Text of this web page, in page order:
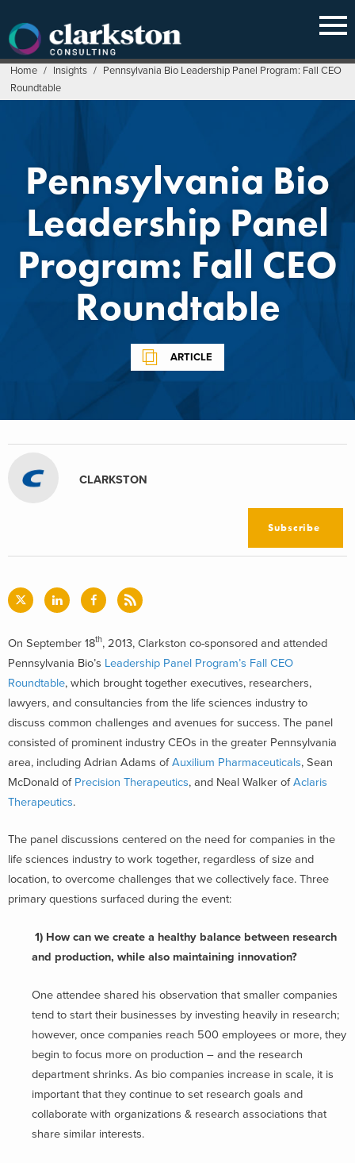
content
Home / Insights / Pennsylvania Bio Leadership Panel Program: Fall CEO
Roundtable
Pennsylvania Bio
Leadership Panel
Program: Fall CEO
Roundtable
ARTICLE
CLARKSTON
Subscribe
On September 18th, 2013, Clarkston co-sponsored and attended
Pennsylvania Bio’s Leadership Panel Program’s Fall CEO
Roundtable, which brought together executives, researchers,
lawyers, and consultancies from the life sciences industry to
discuss common challenges and avenues for success. The panel
consisted of prominent industry CEOs in the greater Pennsylvania
area, including Adrian Adams ofAuxilium Pharmaceuticals, Sean
McDonald of Precision Therapeutics, and Neal Walker ofAclaris
Therapeutics.
The panel discussions centered on the need for companies in the
life sciences industry to work together, regardless of size and
location, to overcome challenges that we collectively face. Three
primary questions surfaced during the event:
1) How can we create a healthy balance between research
and production, while also maintaining innovation?
One attendee shared his observation that smaller companies
tend to start their businesses by investing heavily in research;
however, once companies reach 500 employees or more, they
begin to focus more on production – and the research
department shrinks. As bio companies increase in scale, it is
important that they continue to set research goals and
collaborate with organizations & research associations that
share similar interests.